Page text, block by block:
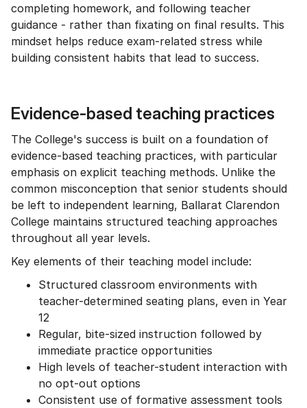
completing homework, and following teacher
guidance - rather than fixating on final results. This
mindset helps reduce exam-related stress while
building consistent habits that lead to success.
Evidence-based teaching practices
The College's success is built on a foundation of
evidence-based teaching practices, with particular
emphasis on explicit teaching methods. Unlike the
common misconception that senior students should
be left to independent learning, Ballarat Clarendon
College maintains structured teaching approaches
throughout all year levels.
Key elements of their teaching model include:
Structured classroom environments with
teacher-determined seating plans, even in Year
12
Regular, bite-sized instruction followed by
immediate practice opportunities
High levels of teacher-student interaction with
no opt-out options
Consistent use of formative assessment tools